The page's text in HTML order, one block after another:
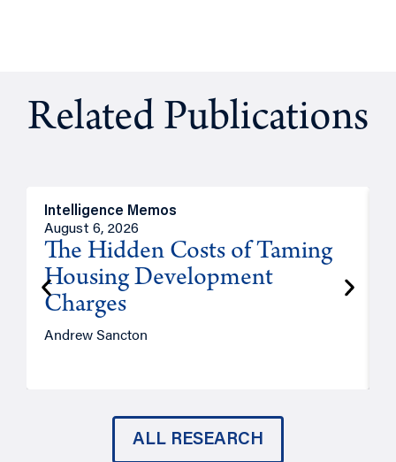
Related Publications
Intelligence Memos
August 6, 2026
The Hidden Costs of Taming
Housing Development
Charges
Andrew Sancton
ALL RESEARCH